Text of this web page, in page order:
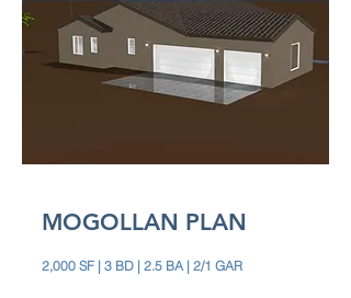
MOGOLLAN PLAN
2,000 SF | 3 BD | 2.5 BA | 2/1 GAR